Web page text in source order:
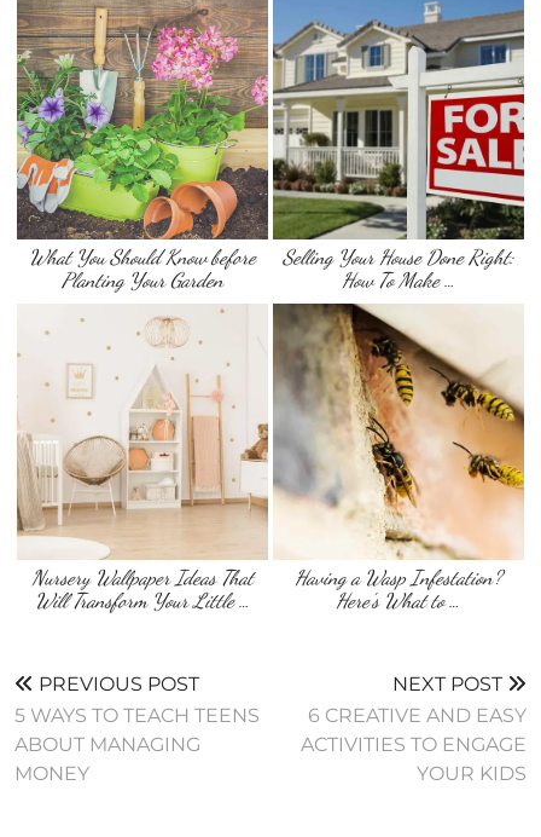
What You Should Know before
Planting Your Garden
Selling Your House Done Right:
How To Make …
Nursery Wallpaper Ideas That
Will Transform Your Little …
Having a Wasp Infestation?
Here’s What to …
PREVIOUS POST
5 WAYS TO TEACH TEENS
ABOUT MANAGING
MONEY
NEXT POST
6 CREATIVE AND EASY
ACTIVITIES TO ENGAGE
YOUR KIDS